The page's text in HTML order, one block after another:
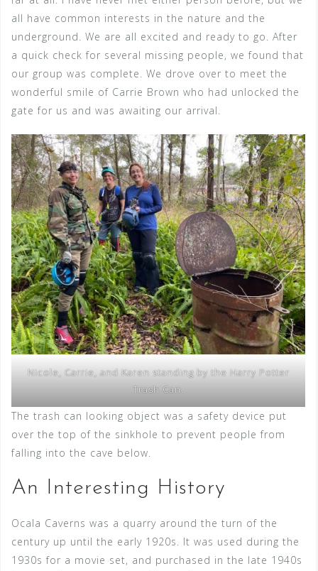
all have common interests in the nature and the
underground. We are all excited and ready to go. After
a quick check for several missing people, we found that
our group was complete. We drove over to meet the
wonderful smile of Carrie Brown who had unlocked the
gate for us and was awaiting our arrival.
Nicole, Carrie, and Karen standing by the Harry Potter
Trash Can.
The trash can looking object was a safety device put
over the top of the sinkhole to prevent people from
falling into the cave below.
An Interesting History
Ocala Caverns was a quarry around the turn of the
century up until the early 1920s. It was used during the
1930s for a movie set, and purchased in the late 1940s